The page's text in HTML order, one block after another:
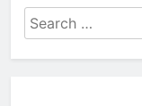
Search
for: